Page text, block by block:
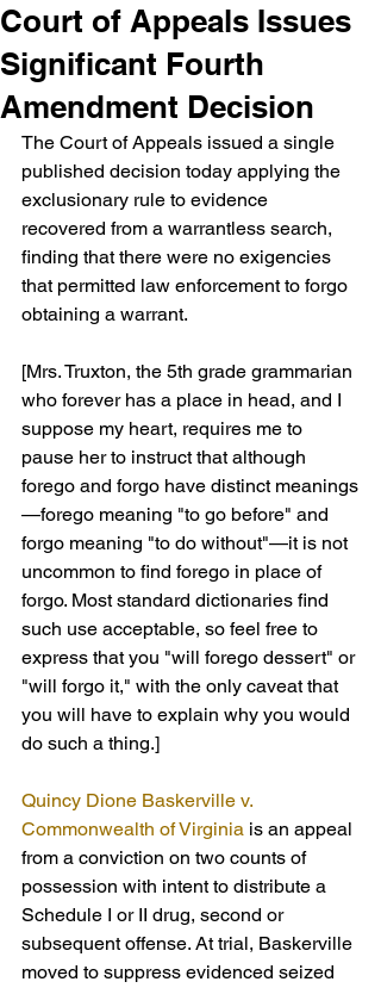
Court of Appeals Issues
Significant Fourth
Amendment Decision
The Court of Appeals issued a single
published decision today applying the
exclusionary rule to evidence
recovered from a warrantless search,
finding that there were no exigencies
that permitted law enforcement to forgo
obtaining a warrant.
[Mrs. Truxton, the 5th grade grammarian
who forever has a place in head, and I
suppose my heart, requires me to
pause her to instruct that although
forego and forgo have distinct meanings
—forego meaning "to go before" and
forgo meaning "to do without"—it is not
uncommon to find forego in place of
forgo. Most standard dictionaries find
such use acceptable, so feel free to
express that you "will forego dessert" or
"will forgo it," with the only caveat that
you will have to explain why you would
do such a thing.]
Quincy Dione Baskerville v.
Commonwealth of Virginia is an appeal
from a conviction on two counts of
possession with intent to distribute a
Schedule I or II drug, second or
subsequent offense. At trial, Baskerville
moved to suppress evidenced seized